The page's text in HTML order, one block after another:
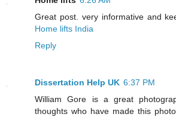
Great post. very informative and
Home lifts India
Reply
Dissertation Help UK 6:37 PM
William Gore is a great
thoughts who have made this